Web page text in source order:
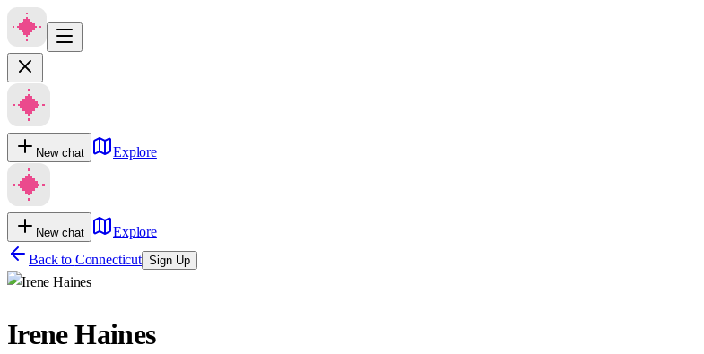
New chat Explore
New chat
Explore
Back to Connecticut Sign Up
Irene Haines